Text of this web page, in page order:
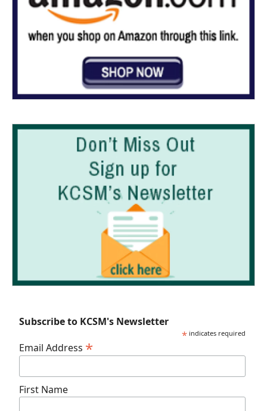
Subscribe to KCSM's Newsletter
* indicates required
Email Address *
First Name